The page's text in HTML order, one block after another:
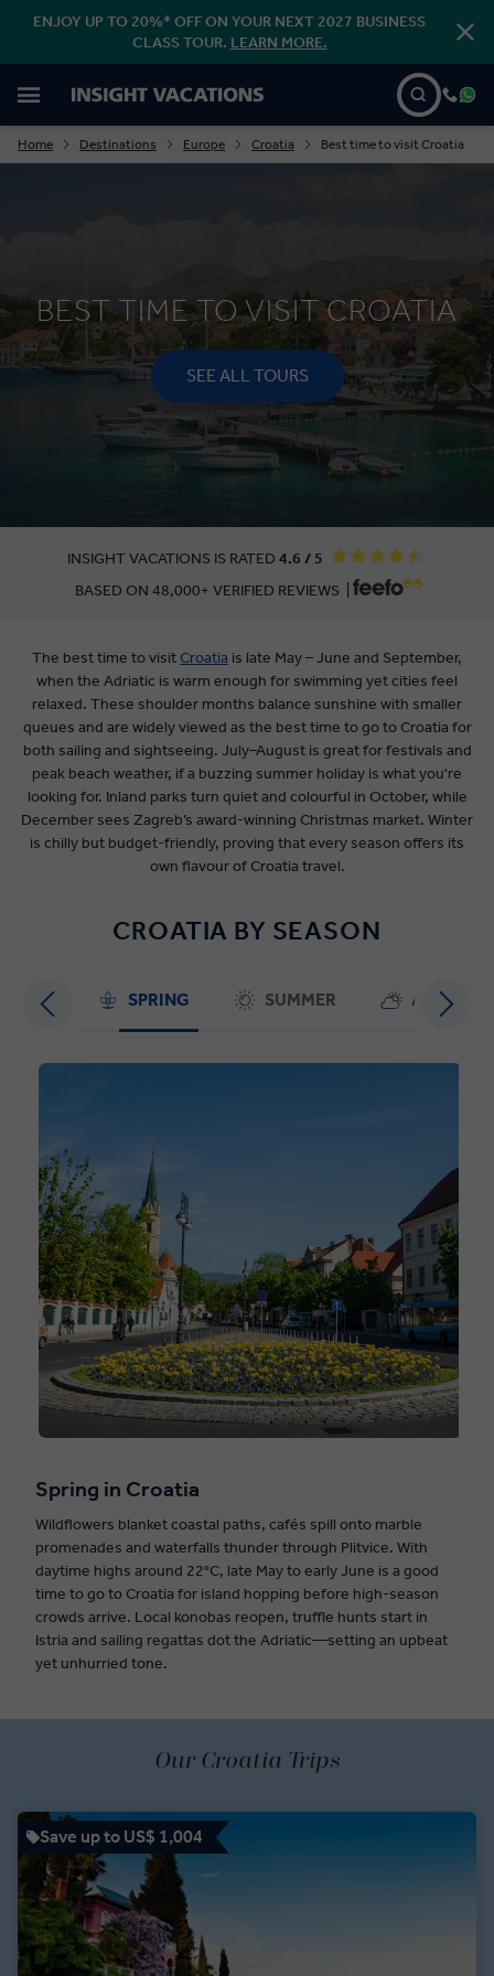
ENJOY UP TO 20%* OFF ON YOUR NEXT 2027 BUSINESS
CLASS TOUR. LEARN MORE.
Home Destinations Europe Croatia Best time to visit Croatia
BEST TIME TO VISIT CROATIA
SEE ALL TOURS
INSIGHT VACATIONS IS RATED 4.6 / 5
BASED ON 48,000+ VERIFIED REVIEWS |
The best time to visitCroatia is late May – June and September,
when the Adriatic is warm enough for swimming yet cities feel
relaxed. These shoulder months balance sunshine with smaller
queues and are widely viewed as the best time to go to Croatia for
both sailing and sightseeing. July–August is great for festivals and
peak beach weather, if a buzzing summer holiday is what you're
looking for. Inland parks turn quiet and colourful in October, while
December sees Zagreb’s award-winning Christmas market. Winter
is chilly but budget-friendly, proving that every season offers its
own flavour of Croatia travel.
CROATIA BY SEASON
SPRING SUMMER AUTUMN
Spring in Croatia
Wildflowers blanket coastal paths, cafés spill onto marble
promenades and waterfalls thunder through Plitvice. With
daytime highs around 22°C, late May to early June is a good
time to go to Croatia for island hopping before high-season
crowds arrive. Local konobas reopen, truffle hunts start in
Istria and sailing regattas dot the Adriatic—setting an upbeat
yet unhurried tone.
Our Croatia Trips
Save up to US$ 1,004